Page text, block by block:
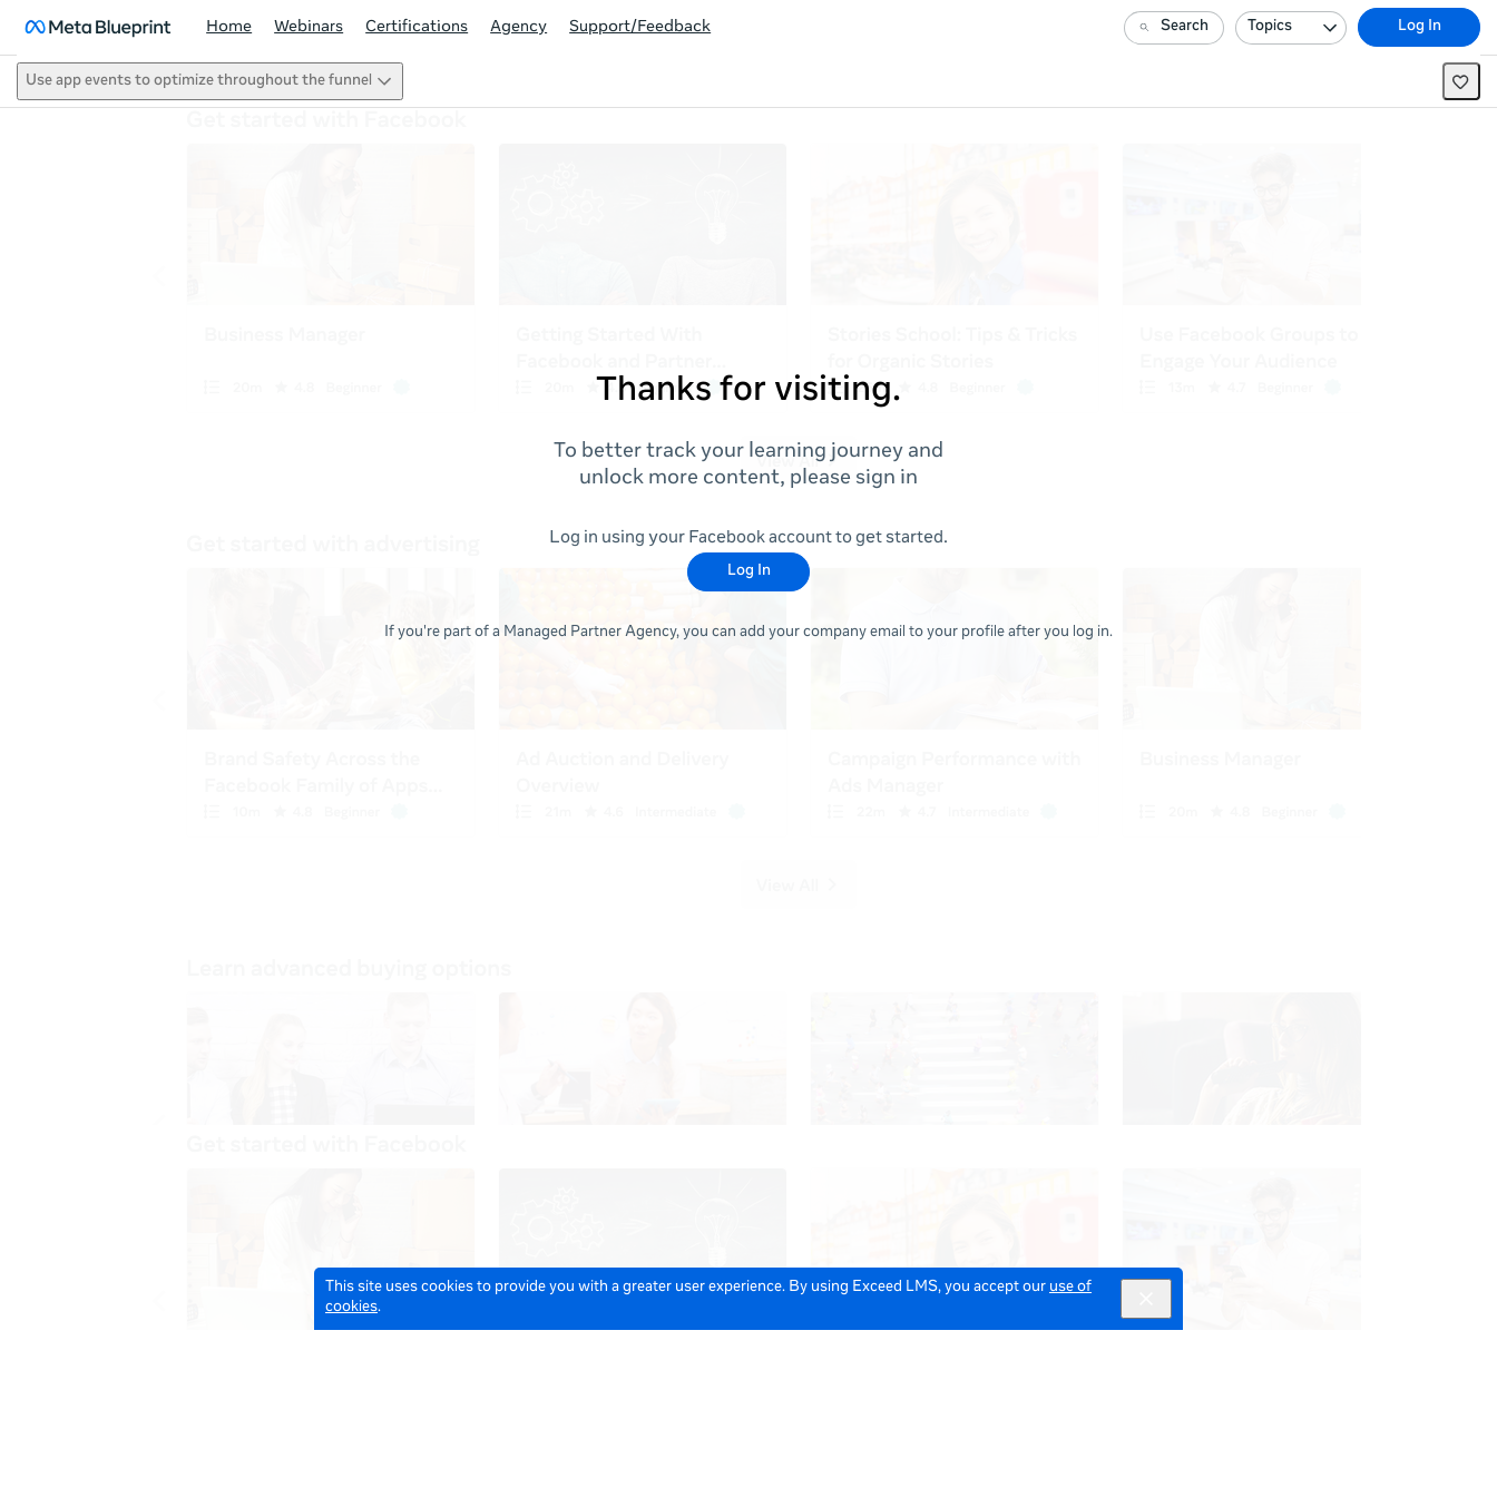
This site uses cookies to provide you with a greater user experience. By using Exceed LMS, you accept our use of
cookies.
Home Webinars Certifications Agency Support/Feedback Search Topics Log In
Use app events to optimize throughout the funnel
Thanks for visiting.
To better track your learning journey and
unlock more content, please sign in
Log in using your Facebook account to get started.
Log In
If you're part of a Managed Partner Agency, you can add your company email to your profile after you log in.